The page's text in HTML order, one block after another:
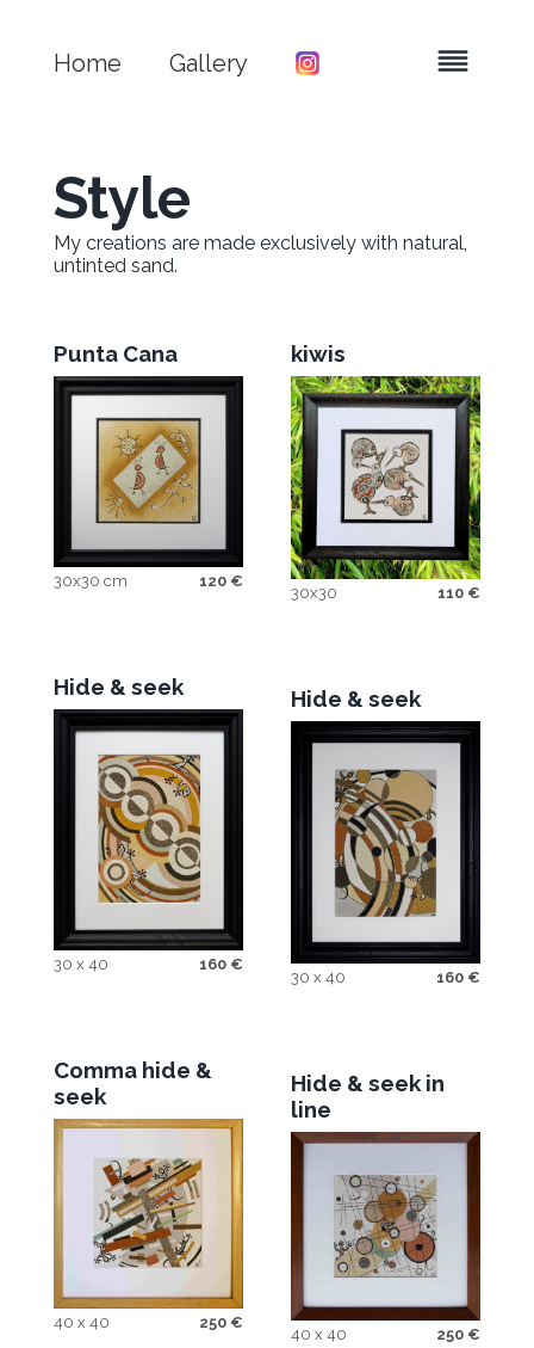
Home Gallery
Style
My creations are made exclusively with natural,
untinted sand.
Punta Cana
30x30 cm 120€
Hide & seek
30 x 40 160€
Comma hide &
seek
40 x 40 250€
kiwis
30x30 110 €
Hide & seek
30 x 40 160 €
Hide & seek in
line
40 x 40 250 €